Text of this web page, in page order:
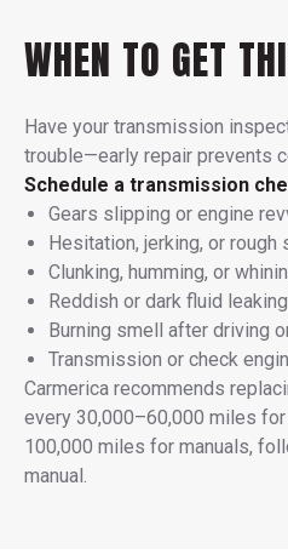
WHEN TO GET
Have your transmission
trouble—early repair prevents
Schedule a transmission
Gears slipping or engine
Hesitation, jerking, or
Clunking, humming, or
Reddish or dark fluid
Burning smell after driving
Transmission or check
Carmerica recommends
every 30,000–60,000 miles
100,000 miles for manuals,
manual.